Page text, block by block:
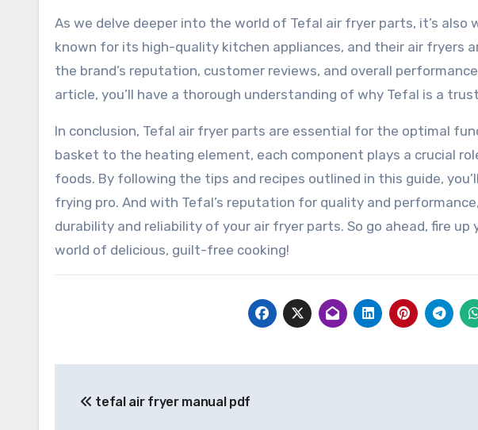
As we delve deeper into the world of Tefal air fryer parts, it’s also
known for its high-quality kitchen appliances, and their air fryers
the brand’s reputation, customer reviews, and overall
article, you’ll have a thorough understanding of why Tefal is a
In conclusion, Tefal air fryer parts are essential for the optimal
basket to the heating element, each component plays a crucial
foods. By following the tips and recipes outlined in this guide,
frying pro. And with Tefal’s reputation for quality and
durability and reliability of your air fryer parts. So go ahead, fire
world of delicious, guilt-free cooking!
navigation
tefal air fryer manual pdf